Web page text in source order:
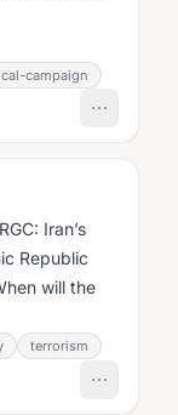
campaign
Iran’s
Republic
will the
terrorism